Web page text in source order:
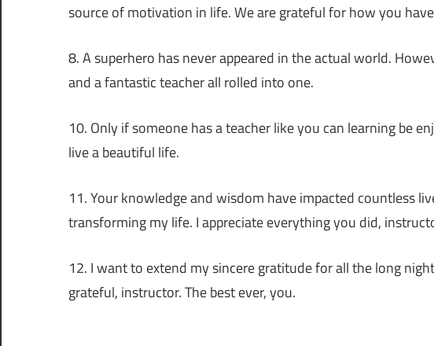
source of motivation in life. We are grateful for how you
8. A superhero has never appeared in the actual world.
and a fantastic teacher all rolled into one.
10. Only if someone has a teacher like you can learning be
live a beautiful life.
11. Your knowledge and wisdom have impacted countless
transforming my life. I appreciate everything you did,
12. I want to extend my sincere gratitude for all the long
grateful, instructor. The best ever, you.